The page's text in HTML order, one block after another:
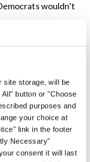
storage, will be
button or "Choose
purposes and
your choice at
link in the footer
Necessary"
consent it will last
wouldn’t
the field among
among
There is a lot at
said in one
we don’t
scared to do